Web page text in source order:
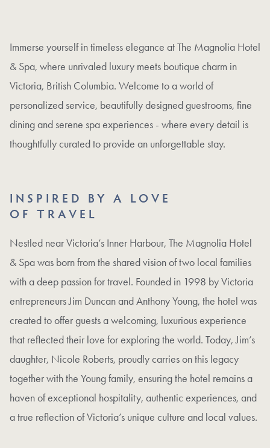
Immerse yourself in timeless elegance at The Magnolia Hotel
& Spa, where unrivaled luxury meets boutique charm in
Victoria, British Columbia. Welcome to a world of
personalized service, beautifully designed guestrooms, fine
dining and serene spa experiences - where every detail is
thoughtfully curated to provide an unforgettable stay.
INSPIRED BY A LOVE
OF TRAVEL
Nestled near Victoria’s Inner Harbour, The Magnolia Hotel
& Spa was born from the shared vision of two local families
with a deep passion for travel. Founded in 1998 by Victoria
entrepreneurs Jim Duncan and Anthony Young, the hotel was
created to offer guests a welcoming, luxurious experience
that reflected their love for exploring the world. Today, Jim’s
daughter, Nicole Roberts, proudly carries on this legacy
together with the Young family, ensuring the hotel remains a
haven of exceptional hospitality, authentic experiences, and
a true reflection of Victoria’s unique culture and local values.